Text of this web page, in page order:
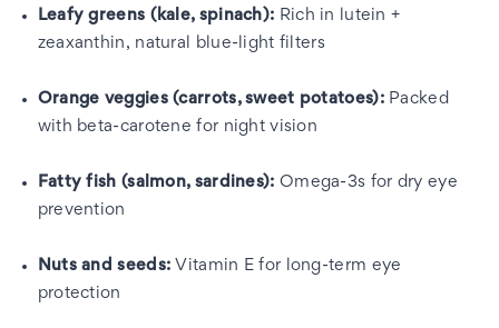
Leafy greens (kale, spinach): Rich in lutein +
zeaxanthin, natural blue-light filters
Orange veggies (carrots, sweet potatoes):Packed
with beta-carotene for night vision
Fatty fish (salmon, sardines): Omega-3s for dry eye
prevention
Nuts and seeds: Vitamin E for long-term eye
protection